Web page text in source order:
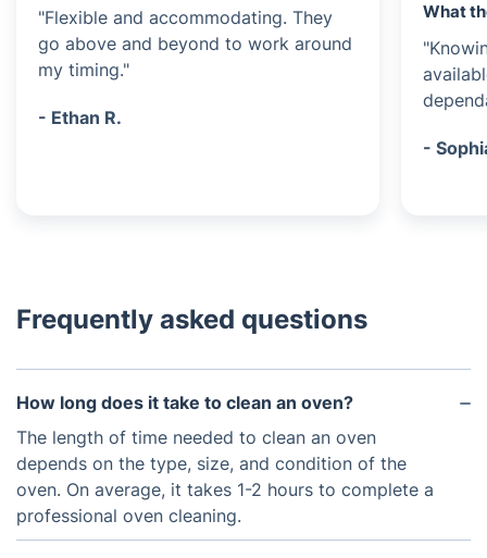
"Flexible and accommodating. They
go above and beyond to work around
my timing."
- Ethan R.
What
-
Frequently asked questions
How long does it take to clean an oven?
The length of time needed to clean an oven
depends on the type, size, and condition of the
oven. On average, it takes 1-2 hours to complete a
professional oven cleaning.